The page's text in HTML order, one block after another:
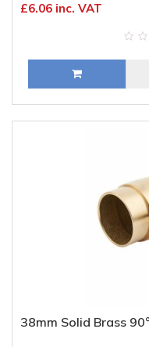
£6.06 inc. VAT
38mm Solid Brass